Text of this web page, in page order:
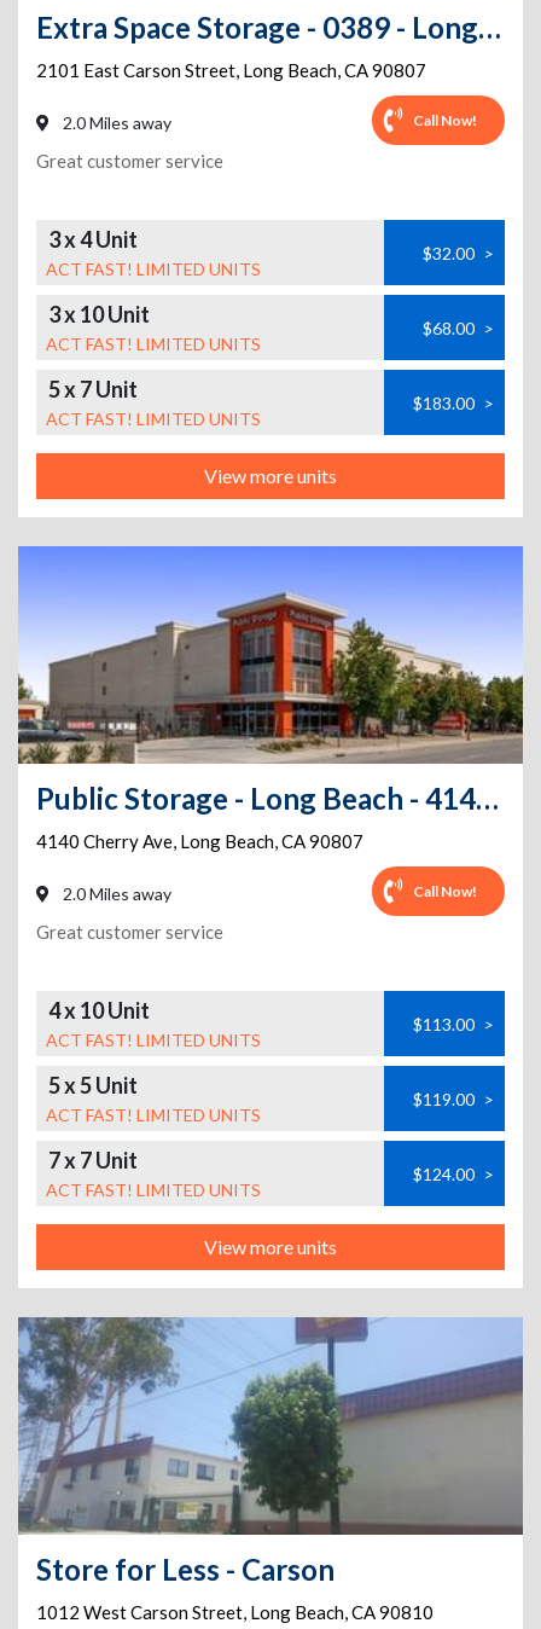
Extra Space Storage - 0389 - Long Beach - E Carson St
2101 East Carson Street, Long Beach,CA90807
2.0 Miles away Call Now!
Great customer service
3 x 4 Unit
ACT FAST! LIMITED UNITS
$32.00 >
3 x 10 Unit
ACT FAST! LIMITED UNITS
$68.00 >
5 x 7 Unit
ACT FAST! LIMITED UNITS
$183.00 >
View more units
Public Storage - Long Beach - 4140 Cherry Ave
4140 Cherry Ave, Long Beach,CA90807
2.0 Miles away Call Now!
Great customer service
4 x 10 Unit
ACT FAST! LIMITED UNITS
$113.00 >
5 x 5 Unit
ACT FAST! LIMITED UNITS
$119.00 >
7 x 7 Unit
ACT FAST! LIMITED UNITS
$124.00 >
View more units
Store for Less - Carson
1012 West Carson Street, Long Beach,CA90810